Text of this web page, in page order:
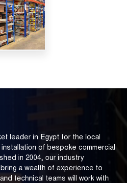
leader in Egypt for the local
of bespoke commercial
in 2004, our industry
a wealth of experience to
technical teams will work with